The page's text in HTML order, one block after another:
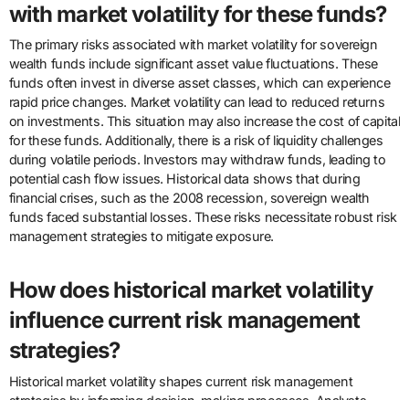
with market volatility for these funds?
The primary risks associated with market volatility for sovereign
wealth funds include significant asset value fluctuations. These
funds often invest in diverse asset classes, which can experience
rapid price changes. Market volatility can lead to reduced returns
on investments. This situation may also increase the cost of capital
for these funds. Additionally, there is a risk of liquidity challenges
during volatile periods. Investors may withdraw funds, leading to
potential cash flow issues. Historical data shows that during
financial crises, such as the 2008 recession, sovereign wealth
funds faced substantial losses. These risks necessitate robust risk
management strategies to mitigate exposure.
How does historical market volatility
influence current risk management
strategies?
Historical market volatility shapes current risk management